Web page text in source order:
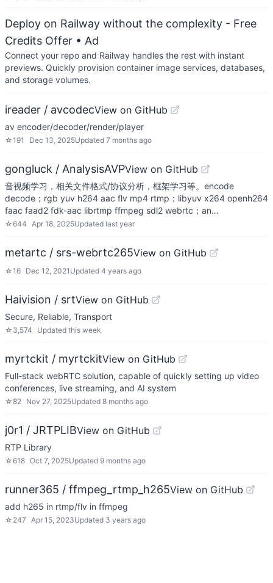
Deploy on Railway without the complexity - Free
Credits Offer • Ad
Connect your repo and Railway handles the rest with instant
previews. Quickly provision container image services, databases,
and storage volumes.
ireader / avcodecView on GitHub
av encoder/decoder/render/player
☆191 Dec 13, 2025Updated 7 months ago
gongluck / AnalysisAVPView on GitHub
音视频学习，相关文件格式/协议分析，框架学习等。encode
decode；rgb yuv h264 aac flv mp4 rtmp；libyuv x264 openh264
faac faad2 fdk-aac librtmp ffmpeg sdl2 webrtc；an…
☆644 Apr 18, 2025Updated last year
metartc / srs-webrtc265View on GitHub
☆16 Dec 12, 2021 Updated 4 years ago
Haivision / srtView on GitHub
Secure, Reliable, Transport
☆ 3,574 Updated this week
myrtckit / myrtckitView on GitHub
Full-stack webRTC solution, capable of quickly setting up video
conferences, live streaming, and AI system
☆82 Nov 27, 2025Updated 8 months ago
j0r1 / JRTPLIBView on GitHub
RTP Library
☆618 Oct 7, 2025Updated 9 months ago
runner365 / ffmpeg_rtmp_h265View on GitHub
add h265 in rtmp/flv in ffmpeg
☆ 247 Apr 15, 2023Updated 3 years ago